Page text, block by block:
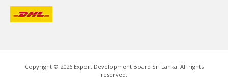
Copyright © 2026Export Development Board Sri Lanka. All rights
reserved.